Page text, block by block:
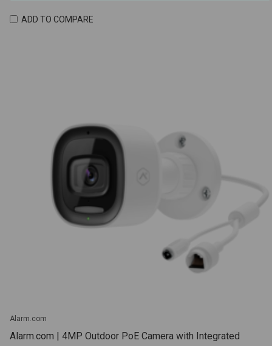
ADD TO COMPARE
Alarm.com
Alarm.com | 4MP Outdoor PoE Camera with Integrated